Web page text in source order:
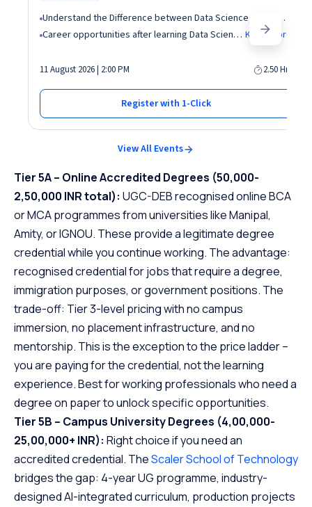
Understand the Difference between Data Science, Data Analytics and other roles
Career opportunities after learning Data Science and Machine Learning in the AI era Know More
11 August 2026 | 2:00 PM 2.50 Hrs
Register with 1-Click
View All Events
Tier 5A – Online Accredited Degrees (50,000-
2,50,000 INR total): UGC-DEB recognised online BCA
or MCA programmes from universities like Manipal,
Amity, or IGNOU. These provide a legitimate degree
credential while you continue working. The advantage:
recognised credential for jobs that require a degree,
immigration purposes, or government positions. The
trade-off: Tier 3-level pricing with no campus
immersion, no placement infrastructure, and no
mentorship. This is the exception to the price ladder –
you are paying for the credential, not the learning
experience. Best for working professionals who need a
degree on paper to unlock specific opportunities.
Tier 5B – Campus University Degrees (4,00,000-
25,00,000+ INR): Right choice if you need an
accredited credential. TheScaler School of Technology
bridges the gap: 4-year UG programme, industry-
designed AI-integrated curriculum, production projects